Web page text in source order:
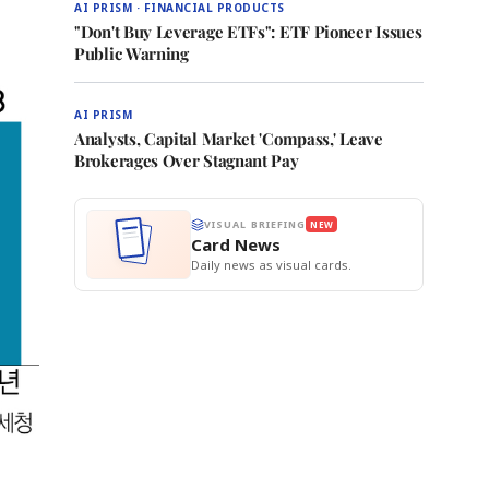
AI PRISM · FINANCIAL PRODUCTS
"Don't Buy Leverage ETFs": ETF Pioneer Issues
Public Warning
AI PRISM
Analysts, Capital Market 'Compass,' Leave
Brokerages Over Stagnant Pay
VISUAL BRIEFING NEW
Card News
Daily news as visual cards.